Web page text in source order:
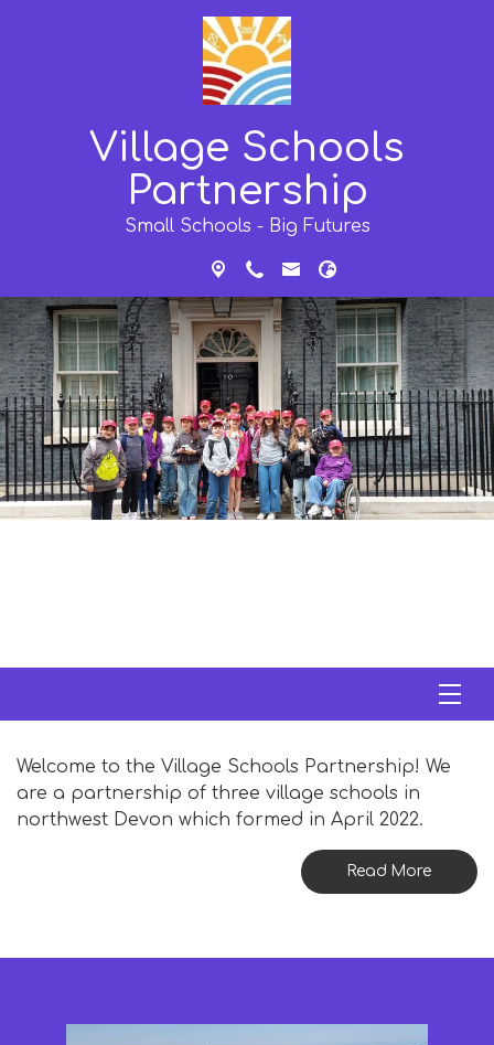
Village Schools
Partnership
Small Schools - Big Futures
Welcome to the Village Schools Partnership! We
are a partnership of three village schools in
northwest Devon which formed in April 2022.
Read More